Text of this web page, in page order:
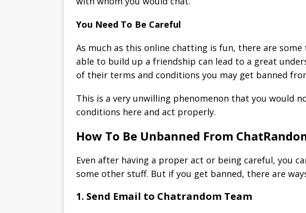
You Need To Be Careful
As much as this online chatting is fun, there are
able to build up a friendship can lead to a great
of their terms and conditions you may get banned
This is a very unwilling phenomenon that you would
conditions here and act properly.
How To Be Unbanned From
Even after having a proper act or being careful, you
some other stuff. But if you get banned, there are
1. Send Email to Chatrandom Team